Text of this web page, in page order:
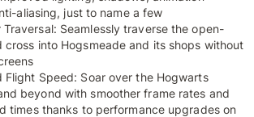
aliasing, just to name a few
Traversal: Seamlessly traverse the open-
cross into Hogsmeade and its shops without
Flight Speed: Soar over the Hogwarts
beyond with smoother frame rates and
times thanks to performance upgrades on